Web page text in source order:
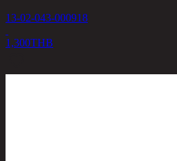
13-02-043-000918
1,300THB